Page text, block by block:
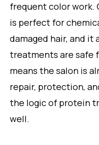
frequent color work.
is perfect for
damaged hair, and
treatments are safe
means the salon is
repair, protection,
the logic of protein
well.